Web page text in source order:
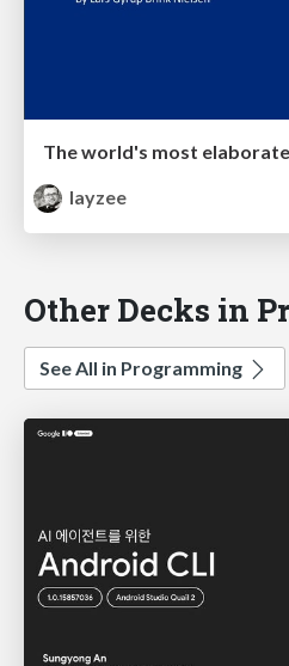
layzee
Other Decks in
See All in Programming